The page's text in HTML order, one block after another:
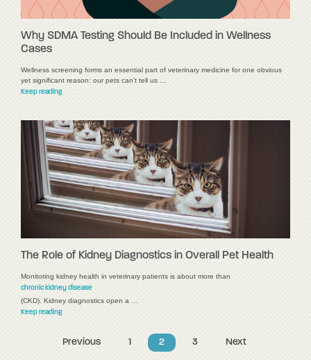
Why SDMA Testing Should Be Included in Wellness
Cases
Wellness screening forms an essential part of veterinary medicine for one obvious
yet significant reason: our pets can't tell us …
Keep reading
The Role of Kidney Diagnostics in Overall Pet Health
Monitoring kidney health in veterinary patients is about more than
chronic kidney disease
(CKD). Kidney diagnostics open a …
Keep reading
Previous 1 2 3 Next